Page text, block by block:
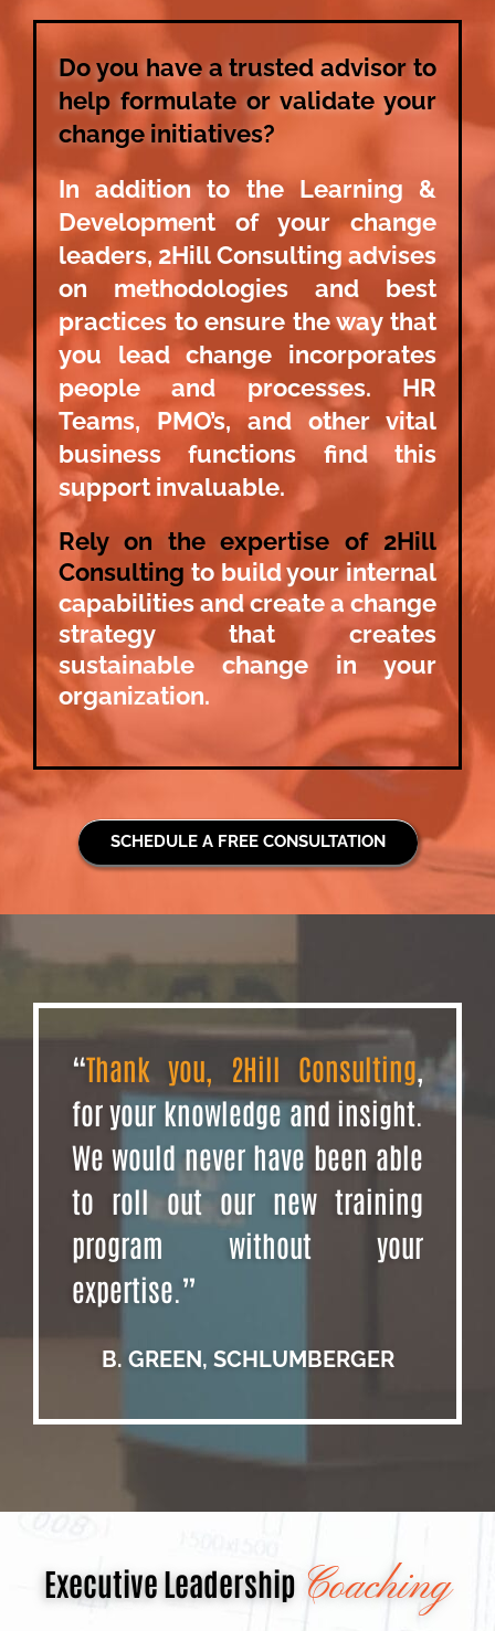
Do you have a trusted advisor to
help formulate or validate your
change initiatives?
In addition to the Learning &
Development of your change
leaders, 2Hill Consulting advises
on methodologies and best
practices to ensure the way that
you lead change incorporates
people and processes. HR
Teams, PMO’s, and other vital
business functions find this
support invaluable.
Rely on the expertise of 2Hill
Consulting to build your internal
capabilities and create a change
strategy that creates
sustainable change in your
organization.
SCHEDULE A FREE CONSULTATION
“Thank you, 2Hill Consulting,
for your knowledge and insight.
We would never have been able
to roll out our new training
program without your
expertise.”
B. GREEN, SCHLUMBERGER
Executive Leadership Coaching